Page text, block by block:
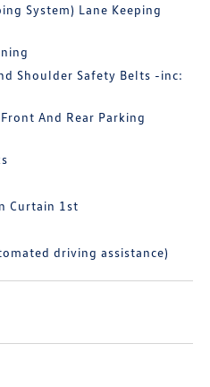
System) Lane Keeping
Shoulder Safety Belts -inc:
And Rear Parking
Curtain 1st
driving assistance)